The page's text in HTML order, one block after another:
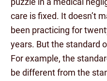
care is fixed. It doesn’t
been practicing for
years. But the standard
For example, the
be different from the